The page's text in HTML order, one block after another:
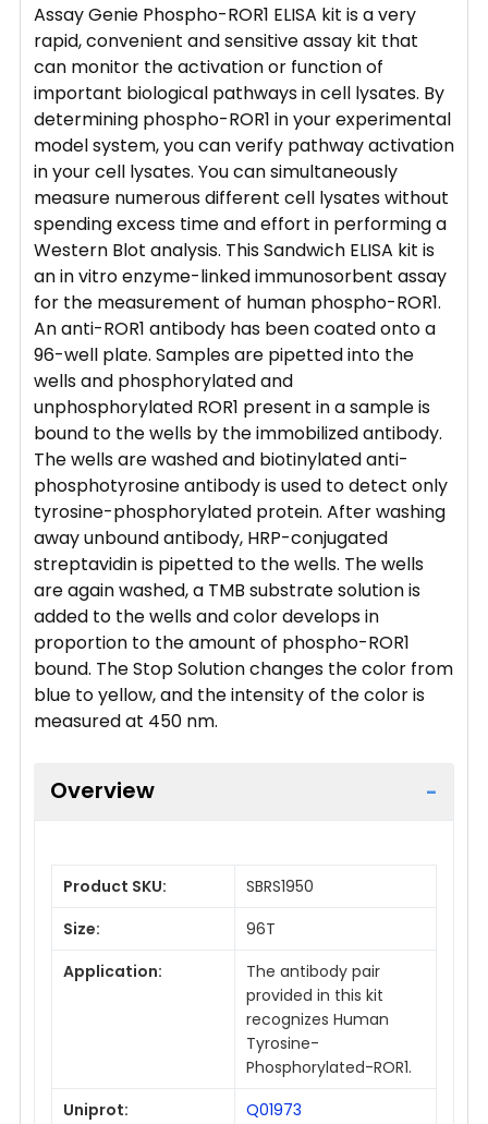
Assay Genie Phospho-ROR1 ELISA kit is a very
rapid, convenient and sensitive assay kit that
can monitor the activation or function of
important biological pathways in cell lysates. By
determining phospho-ROR1 in your experimental
model system, you can verify pathway activation
in your cell lysates. You can simultaneously
measure numerous different cell lysates without
spending excess time and effort in performing a
Western Blot analysis. This Sandwich ELISA kit is
an in vitro enzyme-linked immunosorbent assay
for the measurement of human phospho-ROR1.
An anti-ROR1 antibody has been coated onto a
96-well plate. Samples are pipetted into the
wells and phosphorylated and
unphosphorylated ROR1 present in a sample is
bound to the wells by the immobilized antibody.
The wells are washed and biotinylated anti-
phosphotyrosine antibody is used to detect only
tyrosine-phosphorylated protein. After washing
away unbound antibody, HRP-conjugated
streptavidin is pipetted to the wells. The wells
are again washed, a TMB substrate solution is
added to the wells and color develops in
proportion to the amount of phospho-ROR1
bound. The Stop Solution changes the color from
blue to yellow, and the intensity of the color is
measured at 450 nm.
Overview
Product SKU:
SBRS1950
Size:
96T
Application:
The antibody pair
provided in this kit
recognizes Human
Tyrosine-
Phosphorylated-ROR1.
Uniprot:
Q01973